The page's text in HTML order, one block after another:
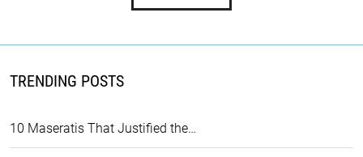
TRENDING POSTS
10 Maseratis That Justified the…